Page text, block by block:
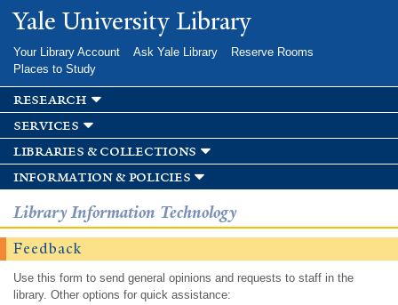
Skip to
main
Yale University Library
Your Library Account Ask Yale Library
Reserve Rooms
Places to Study
research
services
libraries & collections
information & policies
Library Information Technology
Feedback
Use this form to send general opinions and requests to staff in the
library. Other options for quick assistance: